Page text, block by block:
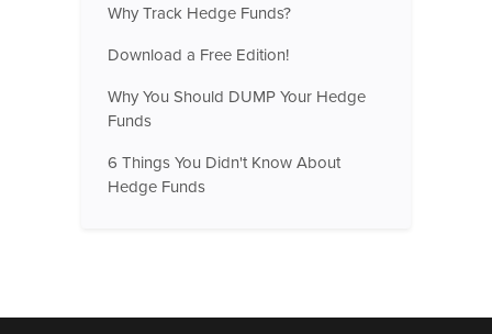
Why Track Hedge Funds?
Download a Free Edition!
Why You Should DUMP Your Hedge
Funds
6 Things You Didn't Know About
Hedge Funds